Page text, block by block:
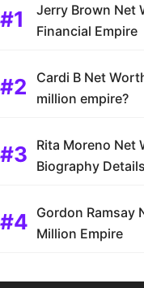
Jerry Brown Net
Financial Empire
Cardi B Net
million empire?
Rita Moreno Net
Biography Details
Gordon Ramsay
Million Empire